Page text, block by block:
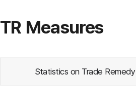
TR Measures
Statistics on Trade Remedy